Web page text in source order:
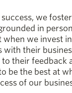
we
in
we invest
their
their
be the best at
of our